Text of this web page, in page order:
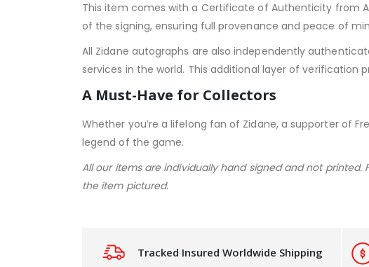
This item comes with a Certificate of Authenticity from
of the signing, ensuring full provenance and peace of
All Zidane autographs are also independently
services in the world. This additional layer of
A Must-Have for Collectors
Whether you’re a lifelong fan of Zidane, a supporter of
legend of the game.
All our items are individually hand signed and not
the item pictured.
Tracked Insured Worldwide Shipping